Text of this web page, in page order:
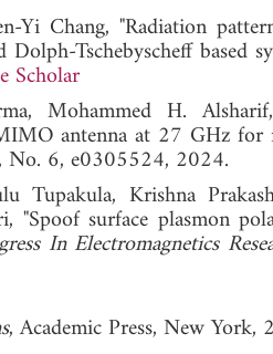
Yi Chang, "Radiation
Tschebyscheff based
Scholar
Mohammed H.
antenna at 27 GHz
No. 6, e0305524, 2024.
Tupakula, Krishna
surface plasmon
In Electromagnetics
, Academic Press, New York,